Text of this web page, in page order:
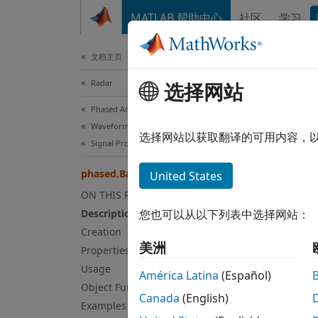
MATLAB 帮助中心 社区 学习
文档主页
Radar
Phased Array System Toolbox
Waveform Design and Signal Synthesis
Signal Propagation and Targets
phased.BackscatterRadarTarget
ON THIS PAGE
Description
Creation
Properties
Usage
Object Functions
Examples
The
This
选择网站
选择网站以获取翻译的可用内容，
United States
您也可以从以下列表中选择网站：
美洲
América Latina (Español)
Canada (English)